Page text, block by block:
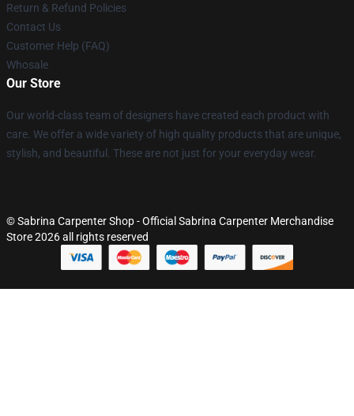
Return & Refund Policies
Contact Us
Customer Help (FAQ)
Whosale
Our Store
Our world-class team of designers have created each product with
care. We offer a wide variety of high quality products that are unique,
stylish, and beautiful. These are not just for your everyday wear.
© Sabrina Carpenter Shop - Official Sabrina Carpenter Merchandise
Store 2026 all rights reserved